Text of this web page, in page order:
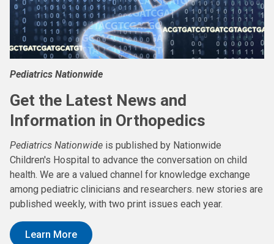
Pediatrics Nationwide
Get the Latest News and
Information in Orthopedics
Pediatrics Nationwide is published by Nationwide
Children's Hospital to advance the conversation on child
health. We are a valued channel for knowledge exchange
among pediatric clinicians and researchers. new stories are
published weekly, with two print issues each year.
Learn More